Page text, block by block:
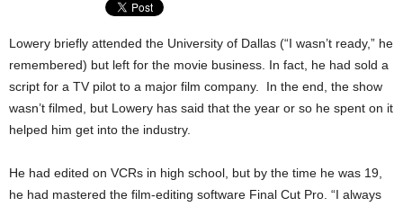
Lowery briefly attended the University of Dallas (“I wasn’t ready,” he
remembered) but left for the movie business. In fact, he had sold a
script for a TV pilot to a major film company. In the end, the show
wasn’t filmed, but Lowery has said that the year or so he spent on it
helped him get into the industry.
He had edited on VCRs in high school, but by the time he was 19,
he had mastered the film-editing software Final Cut Pro. “I always